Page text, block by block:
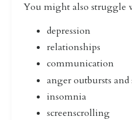
You might also struggle
depression
relationships
communication
anger outbursts and
insomnia
screenscrolling